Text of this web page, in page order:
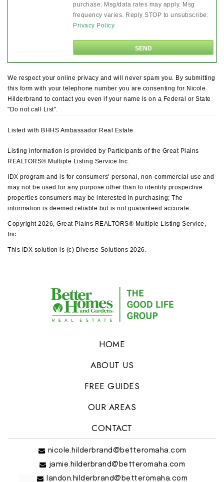
purchase. Msg/data rates may apply. Msg
frequency varies. Reply STOP to unsubscribe.
Privacy Policy
We respect your online privacy and will never spam you. By submitting
this form with your telephone number you are consenting for Nicole
Hilderbrand to contact you even if your name is on a Federal or State
"Do not call List".
Listed with BHHS Ambassador Real Estate
Listing information is provided by Participants of the Great Plains
REALTORS® Multiple Listing Service Inc.
IDX program and is for consumers’ personal, non-commercial use and
may not be used for any purpose other than to identify prospective
properties consumers may be interested in purchasing; The
information is deemed reliable but is not guaranteed accurate.
Copyright 2026, Great Plains REALTORS® Multiple Listing Service,
Inc.
This IDX solution is (c) Diverse Solutions 2026.
HOME
ABOUT US
FREE GUIDES
OUR AREAS
CONTACT
nicole.hilderbrand@betteromaha.com
jamie.hilderbrand@betteromaha.com
landon.hilderbrand@betteromaha.com